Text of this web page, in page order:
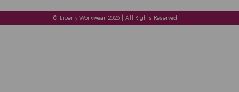
© Liberty Workwear 2026 | All Rights Reserved